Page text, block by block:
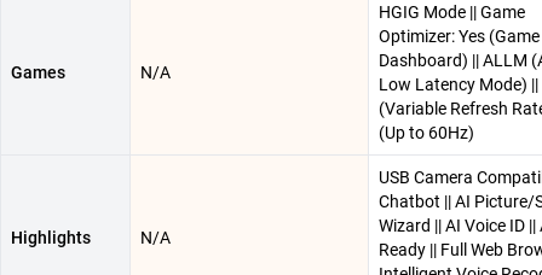
Games N/A
HGIG Mode || Game
Optimizer: Yes (Game
Dashboard) || ALLM
Low Latency Mode) ||
(Variable Refresh
(Up to 60Hz)
Highlights N/A
USB Camera
Chatbot || AI Picture/
Wizard || AI Voice ID
Ready || Full Web